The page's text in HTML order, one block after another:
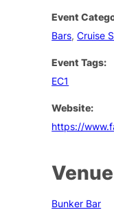
Event
Bars,Cruise
Event Tags:
EC1
Website:
https://
Venue
Bunker Bar